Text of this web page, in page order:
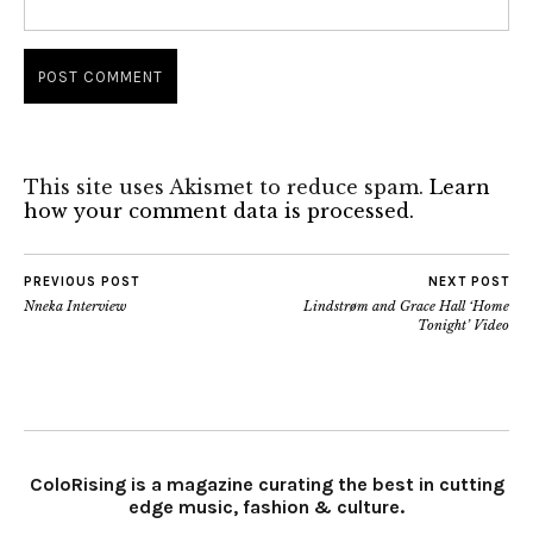
This site uses Akismet to reduce spam. Learn
how your comment data is processed.
PREVIOUS POST
Nneka Interview
NEXT POST
Lindstrøm and Grace Hall ‘Home
Tonight’ Video
ColoRising is a magazine curating the best in cutting
edge music, fashion & culture.